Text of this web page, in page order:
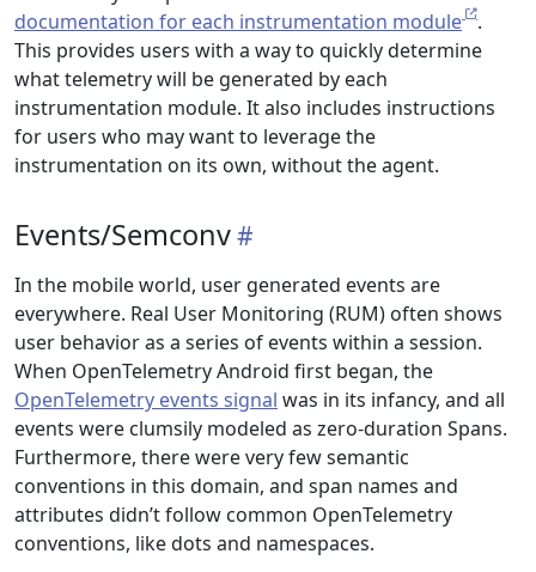
documentation for each instrumentation module
.
This provides users with a way to quickly determine
what telemetry will be generated by each
instrumentation module. It also includes instructions
for users who may want to leverage the
instrumentation on its own, without the agent.
Events/Semconv
In the mobile world, user generated events are
everywhere. Real User Monitoring (RUM) often shows
user behavior as a series of events within a session.
When OpenTelemetry Android first began, the
OpenTelemetry events signal was in its infancy, and all
events were clumsily modeled as zero-duration Spans.
Furthermore, there were very few semantic
conventions in this domain, and span names and
attributes didn’t follow common OpenTelemetry
conventions, like dots and namespaces.